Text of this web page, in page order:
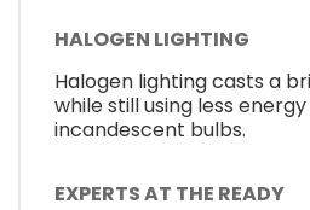
HALOGEN LIGHTING
Halogen lighting casts a
while still using less
incandescent bulbs.
EXPERTS AT THE READY